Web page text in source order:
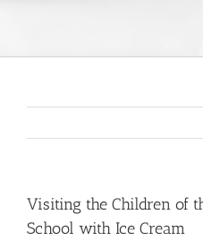
Visiting the Children of
School with Ice Cream